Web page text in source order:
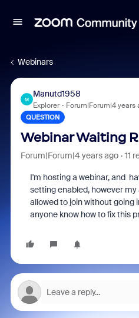
Webinars
M
Manutd1958
Explorer Forum|Forum|4 years
QUESTION
Webinar Waiting
Forum|Forum|4 years ago 11
I'm hosting a webinar, and
setting enabled, however
allowed to join without going
anyone know how to fix this